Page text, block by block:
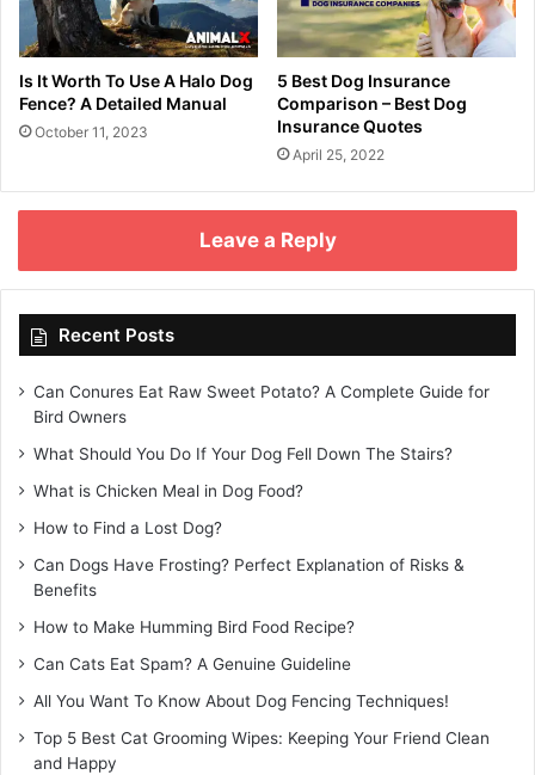
Is It Worth To Use A Halo Dog
Fence? A Detailed Manual
October 11, 2023
5 Best Dog Insurance
Comparison – Best Dog
Insurance Quotes
April 25, 2022
Leave a Reply
Recent Posts
Can Conures Eat Raw Sweet Potato? A Complete Guide for
Bird Owners
What Should You Do If Your Dog Fell Down The Stairs?
What is Chicken Meal in Dog Food?
How to Find a Lost Dog?
Can Dogs Have Frosting? Perfect Explanation of Risks &
Benefits
How to Make Humming Bird Food Recipe?
Can Cats Eat Spam? A Genuine Guideline
All You Want To Know About Dog Fencing Techniques!
Top 5 Best Cat Grooming Wipes: Keeping Your Friend Clean
and Happy